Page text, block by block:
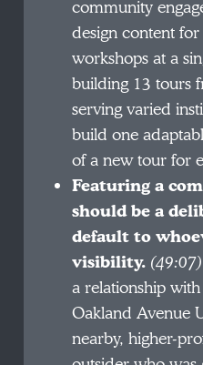
community
design content
workshops at a
building 13 tours
serving varied
build one
of a new tour for
Featuring a
should be a
default to
visibility. (49:07)
a relationship
Oakland Avenue
nearby, higher-